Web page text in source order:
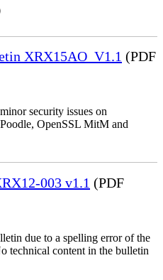
XRX15AO_V1.1 (PDF
security issues on
OpenSSL MitM and
003 v1.1 (PDF
due to a spelling error of the
technical content in the bulletin